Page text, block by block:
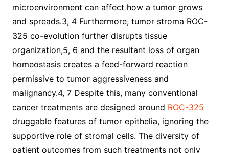
microenvironment can affect how a tumor grows
and spreads.3, 4 Furthermore, tumor stroma ROC-
325 co-evolution further disrupts tissue
organization,5, 6 and the resultant loss of organ
homeostasis creates a feed-forward reaction
permissive to tumor aggressiveness and
malignancy.4, 7 Despite this, many conventional
cancer treatments are designed around ROC-325
druggable features of tumor epithelia, ignoring the
supportive role of stromal cells. The diversity of
patient outcomes from such treatments not only